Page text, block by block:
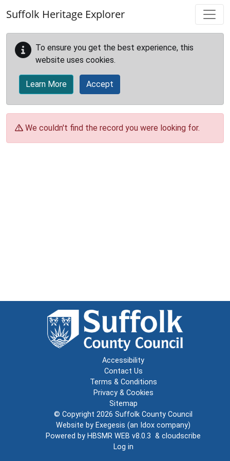
Suffolk Heritage Explorer
To ensure you get the best experience, this
website uses cookies.
Learn More Accept
We couldn't find the record you were looking for.
Accessibility
Contact Us
Terms & Conditions
Privacy & Cookies
Sitemap
© Copyright 2026 Suffolk County Council
Website by Exegesis (an Idox company)
Powered by HBSMR WEB v8.0.3 & cloudscribe
Log in